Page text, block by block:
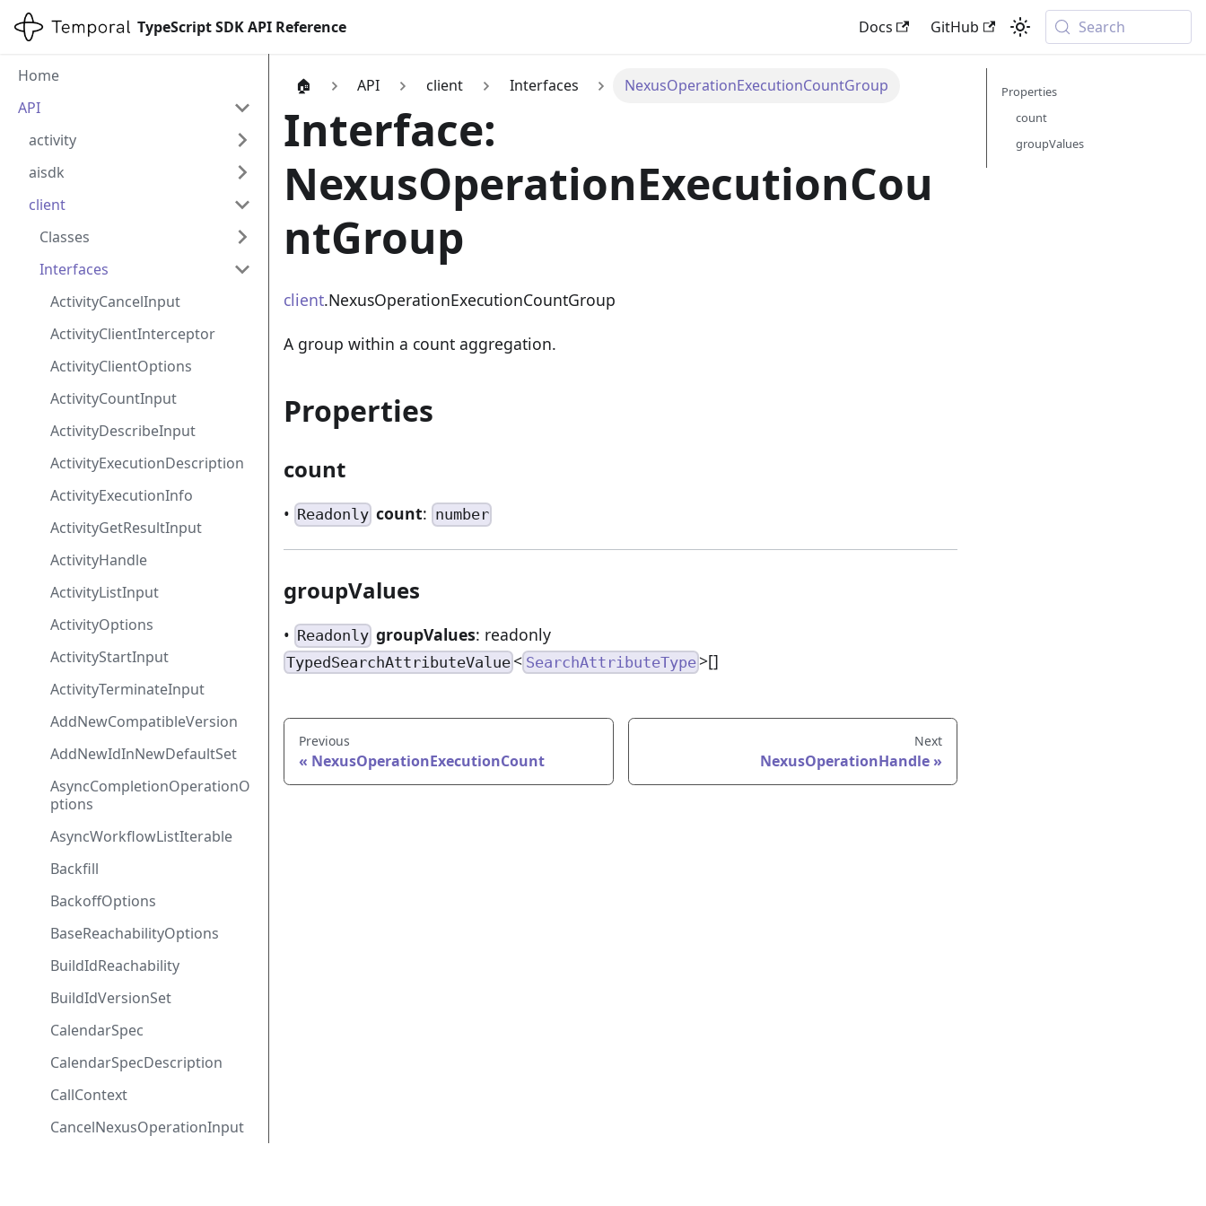
TypeScript SDK API Reference Docs GitHub Search
Home
API
activity
aisdk
client
Classes
Interfaces
ActivityCancelInput
ActivityClientInterceptor
ActivityClientOptions
ActivityCountInput
ActivityDescribeInput
ActivityExecutionDescription
ActivityExecutionInfo
ActivityGetResultInput
ActivityHandle
ActivityListInput
ActivityOptions
ActivityStartInput
ActivityTerminateInput
AddNewCompatibleVersion
AddNewIdInNewDefaultSet
AsyncCompletionOperationO
ptions
AsyncWorkflowListIterable
Backfill
BackoffOptions
BaseReachabilityOptions
BuildIdReachability
BuildIdVersionSet
CalendarSpec
CalendarSpecDescription
CallContext
CancelNexusOperationInput
🏠 API client Interfaces NexusOperationExecutionCountGroup
Interface:
NexusOperationExecutionCou
ntGroup
client.NexusOperationExecutionCountGroup
A group within a count aggregation.
Properties
count
• Readonly count: number
groupValues
• Readonly groupValues: readonly
TypedSearchAttributeValue < SearchAttributeType>[]
Previous
NexusOperationExecutionCount
Next
NexusOperationHandle
Properties
count
groupValues